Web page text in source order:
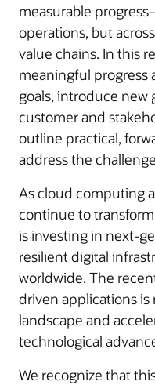
measurable
operations, but
value chains. In this
meaningful progress
goals, introduce new
customer and
outline practical,
address the
As cloud computing
continue to
is investing in next-
resilient digital
worldwide. The
driven applications
landscape and
technological
We recognize that